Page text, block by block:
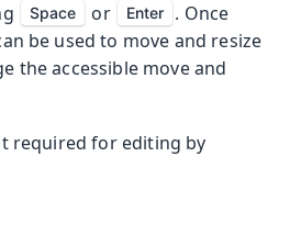
Space or Enter
. Once
be used to move and resize
the accessible move and
required for editing by